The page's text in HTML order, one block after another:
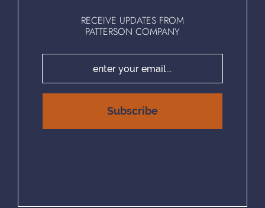
RECEIVE UPDATES FROM
PATTERSON COMPANY